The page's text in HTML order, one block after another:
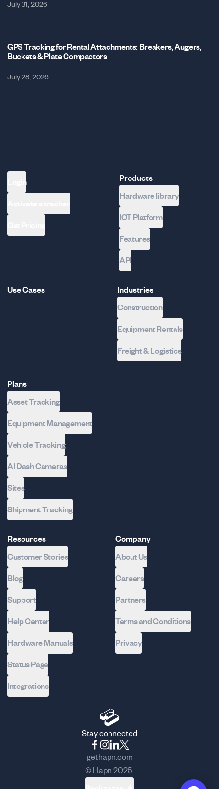
July 31, 2026
GPS Tracking for Rental Attachments: Breakers, Augers,
Buckets & Plate Compactors
July 28, 2026
Stay connected
gethapn.com
© Hapn 2025
Login
Products
Hardware library
IOT Platform
Features
API
Use Cases
Industries
Construction
Equipment Rentals
Freight & Logistics
Plans
Asset Tracking
Equipment Management
Vehicle Tracking
AI Dash Cameras
Sites
Shipment Tracking
Resources
Customer Stories
Blog
Support
Help Center
Hardware Manuals
Status Page
Integrations
Company
About Us
Careers
Partners
Terms and Conditions
Privacy